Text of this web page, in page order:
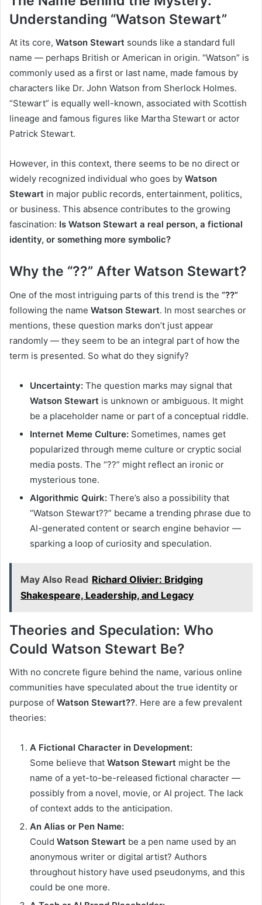
Understanding “Watson Stewart”
At its core, Watson Stewart sounds like a standard full
name — perhaps British or American in origin. “Watson” is
commonly used as a first or last name, made famous by
characters like Dr. John Watson from Sherlock Holmes.
“Stewart” is equally well-known, associated with Scottish
lineage and famous figures like Martha Stewart or actor
Patrick Stewart.
However, in this context, there seems to be no direct or
widely recognized individual who goes by Watson
Stewart in major public records, entertainment, politics,
or business. This absence contributes to the growing
fascination: Is Watson Stewart a real person, a fictional
identity, or something more symbolic?
Why the “??” After Watson Stewart?
One of the most intriguing parts of this trend is the “??”
following the name Watson Stewart. In most searches or
mentions, these question marks don’t just appear
randomly — they seem to be an integral part of how the
term is presented. So what do they signify?
Uncertainty: The question marks may signal that
Watson Stewart is unknown or ambiguous. It might
be a placeholder name or part of a conceptual riddle.
Internet Meme Culture: Sometimes, names get
popularized through meme culture or cryptic social
media posts. The “??” might reflect an ironic or
mysterious tone.
Algorithmic Quirk: There’s also a possibility that
“Watson Stewart??” became a trending phrase due to
AI-generated content or search engine behavior —
sparking a loop of curiosity and speculation.
May Also Read Richard Olivier: Bridging
Shakespeare, Leadership, and Legacy
Theories and Speculation: Who
Could Watson Stewart Be?
With no concrete figure behind the name, various online
communities have speculated about the true identity or
purpose of Watson Stewart??. Here are a few prevalent
theories:
A Fictional Character in Development:
Some believe that Watson Stewart might be the
name of a yet-to-be-released fictional character —
possibly from a novel, movie, or AI project. The lack
of context adds to the anticipation.
An Alias or Pen Name:
Could Watson Stewart be a pen name used by an
anonymous writer or digital artist? Authors
throughout history have used pseudonyms, and this
could be one more.